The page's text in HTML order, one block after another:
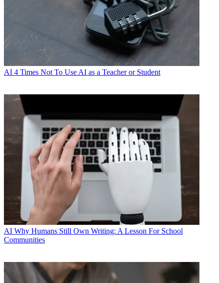
AI 4 Times Not To Use AI as a Teacher or Student
AI Why Humans Still Own Writing: A Lesson For School
Communities